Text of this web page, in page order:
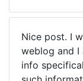
Nice post. I
weblog and I
info